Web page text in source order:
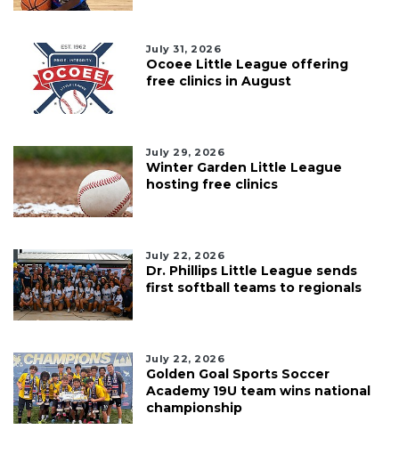
July 31, 2026
Ocoee Little League offering
free clinics in August
July 29, 2026
Winter Garden Little League
hosting free clinics
July 22, 2026
Dr. Phillips Little League sends
first softball teams to regionals
July 22, 2026
Golden Goal Sports Soccer
Academy 19U team wins national
championship